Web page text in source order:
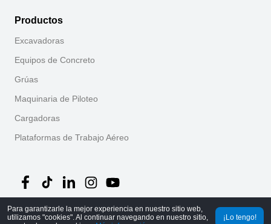
Productos
Excavadoras
Equipos de Concreto
Grúas
Maquinaria de Piloteo
Cargadoras
Plataformas de Trabajo Aéreo
©2026 MechLink｜Política de Privacidad
Para garantizarle la mejor experiencia en nuestro sitio web,
utilizamos "cookies". Al continuar navegando en nuestro sitio,
¡Lo tengo!